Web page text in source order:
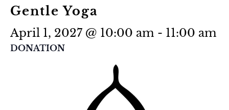
Gentle Yoga
April 1, 2027 @ 10:00 am - 11:00 am
DONATION